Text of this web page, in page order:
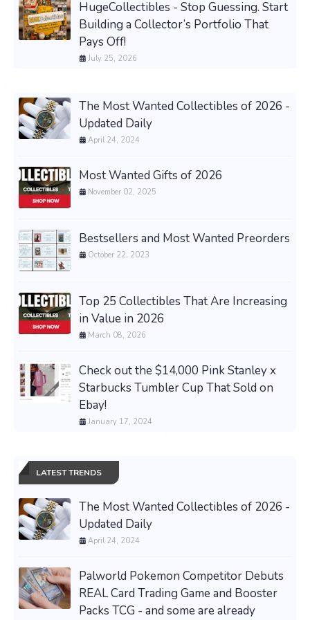
HugeCollectibles - Stop Guessing. Start
Building a Collector’s Portfolio That
Pays Off!
July 25, 2026
The Most Wanted Collectibles of 2026 -
Updated Daily
April 24, 2024
Most Wanted Gifts of 2026
November 02, 2025
Bestsellers and Most Wanted Preorders
October 22, 2023
Top 25 Collectibles That Are Increasing
in Value in 2026
March 08, 2026
Check out the $14,000 Pink Stanley x
Starbucks Tumbler Cup That Sold on
Ebay!
January 17, 2024
LATEST TRENDS
The Most Wanted Collectibles of 2026 -
Updated Daily
April 24, 2024
Palworld Pokemon Competitor Debuts
REAL Card Trading Game and Booster
Packs TCG - and some are already